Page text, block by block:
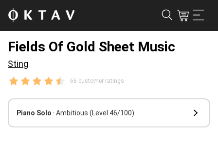
Fields Of Gold Sheet Music
Sting
66 customer ratings
Piano Solo · Ambitious (Level 46/100)